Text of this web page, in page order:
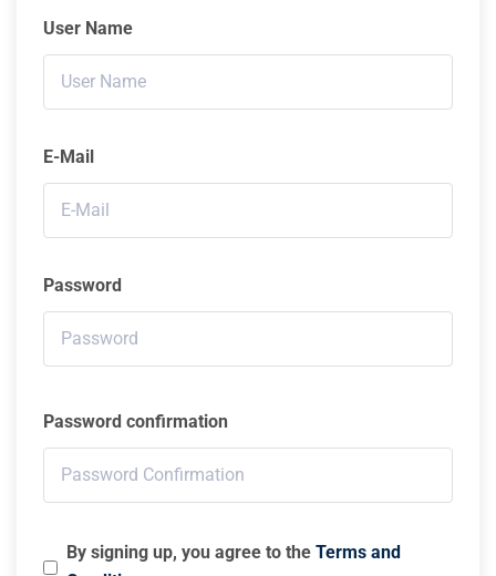
User Name
E-Mail
Password
Password confirmation
By signing up, you agree to the Terms and